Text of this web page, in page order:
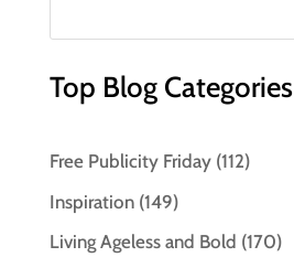
Top Blog Categories
Free Publicity Friday(112)
Inspiration(149)
Living Ageless and Bold (170)